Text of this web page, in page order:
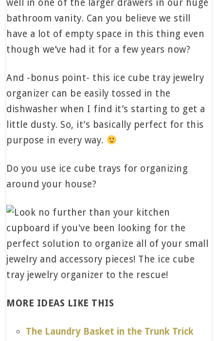
well in one of the larger drawers in our huge
bathroom vanity. Can you believe we still
have a lot of empty space in this thing even
though we’ve had it for a few years now?
And -bonus point- this ice cube tray jewelry
organizer can be easily tossed in the
dishwasher when I find it’s starting to get a
little dusty. So, it’s basically perfect for this
purpose in every way.
Do you use ice cube trays for organizing
around your house?
MORE IDEAS LIKE THIS
The Laundry Basket in the Trunk Trick